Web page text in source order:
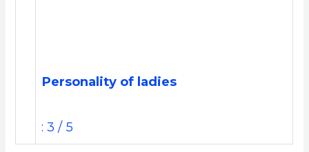
Personality of ladies
: 3 / 5